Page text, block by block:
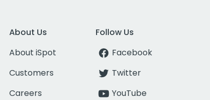
About Us
About iSpot
Customers
Careers
Follow Us
Facebook
Twitter
YouTube